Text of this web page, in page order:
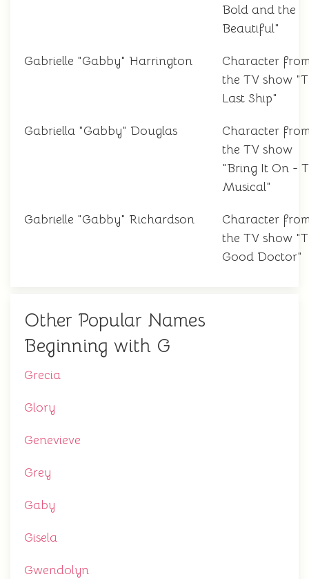
Bold and the
Beautiful"
Gabrielle "Gabby" Harrington
Character
the TV show
Last Ship"
Gabriella "Gabby" Douglas
Character
the TV show
"Bring It On -
Musical"
Gabrielle "Gabby" Richardson
Character
the TV show
Good Doctor"
Other Popular Names
Beginning with G
Grecia
Glory
Genevieve
Grey
Gaby
Gisela
Gwendolyn